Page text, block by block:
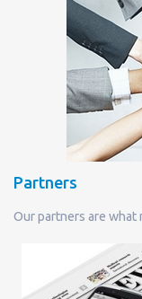
Partners
Our partners are what